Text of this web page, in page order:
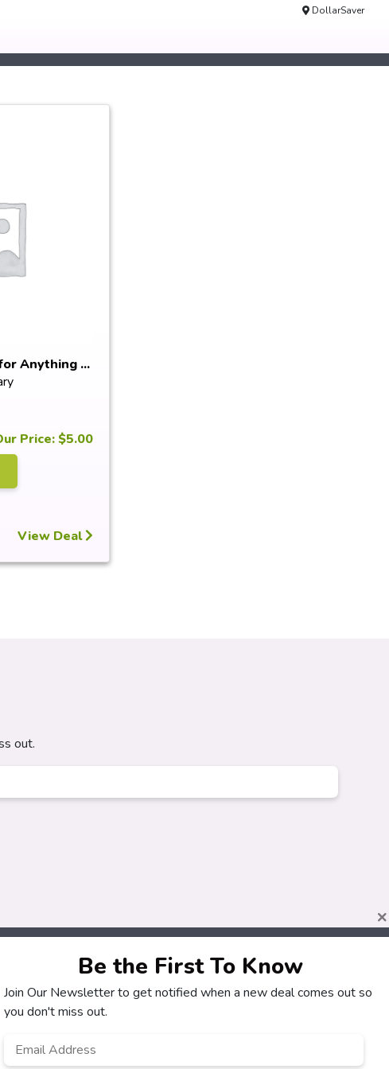
DollarSaver
Anything ...
Price: $5.00
View Deal
out.
×
Be the First To Know
Join Our Newsletter to get notified when a new deal comes out so
you don't miss out.
Email
Address *